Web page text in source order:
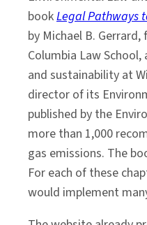
From
Fossil
Fuels
bookLegal Pathways
by Michael B.
Columbia Law
and sustainability at
director of its
published by the
more than 1,000
gas emissions. The
For each of these
would implement